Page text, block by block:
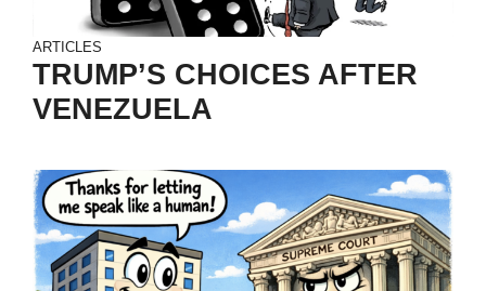
ARTICLES
TRUMP’S CHOICES AFTER
VENEZUELA